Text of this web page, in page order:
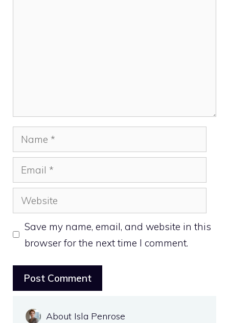
Name
Email
Website
Save my name, email, and website in this
browser for the next time I comment.
About Isla Penrose